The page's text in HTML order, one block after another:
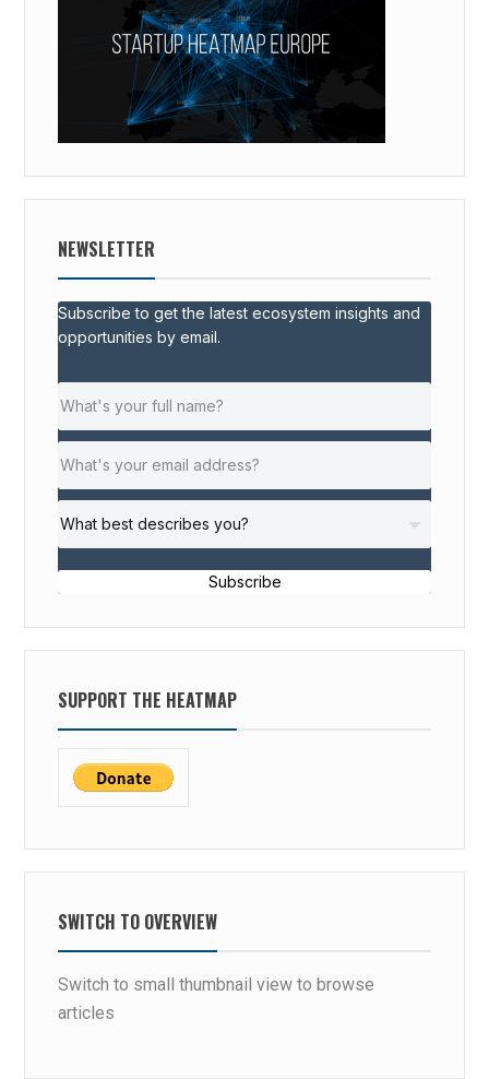
NEWSLETTER
Subscribe to get the latest ecosystem insights and
opportunities by email.
Subscribe
SUPPORT THE HEATMAP
SWITCH TO OVERVIEW
Switch to small thumbnail view to browse
articles